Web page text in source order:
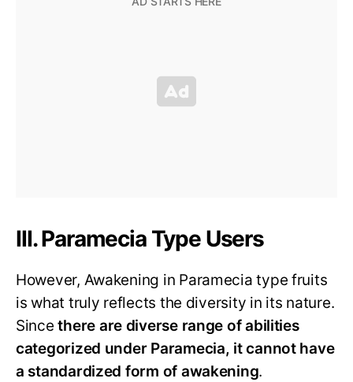
III. Paramecia Type Users
However, Awakening in Paramecia type fruits
is what truly reflects the diversity in its nature.
Sincethere are diverse range of abilities
categorized under Paramecia, it cannot have
a standardized form of awakening.